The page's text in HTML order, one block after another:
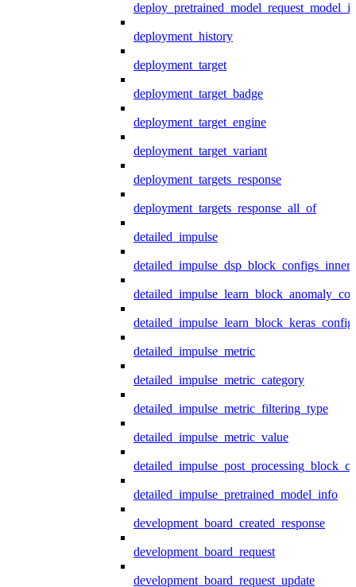
deployment_history
deployment_target
deployment_target_badge
deployment_target_engine
deployment_target_variant
deployment_targets_response
deployment_targets_response_all_of
detailed_impulse
detailed_impulse_dsp_block_configs_inner
detailed_impulse_metric
detailed_impulse_metric_category
detailed_impulse_metric_filtering_type
detailed_impulse_metric_value
detailed_impulse_pretrained_model_info
development_board_created_response
development_board_request
development_board_request_update